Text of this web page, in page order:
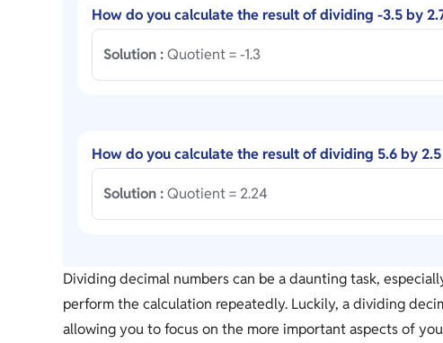
How do you calculate the result of dividing -3.5 by
Solution :Quotient = -1.3
How do you calculate the result of dividing 5.6 by
Solution :Quotient = 2.24
Dividing decimal numbers can be a daunting task,
perform the calculation repeatedly. Luckily, a dividing
allowing you to focus on the more important aspects of